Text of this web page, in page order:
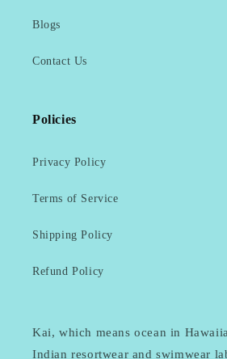
Blogs
Contact Us
Policies
Privacy Policy
Terms of Service
Shipping Policy
Refund Policy
Kai, which means ocean in
Indian resortwear and swimwear